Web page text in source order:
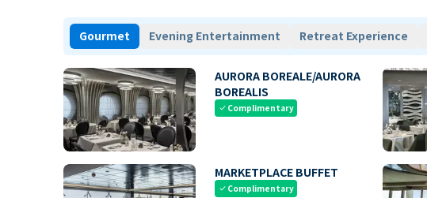
Gourmet Evening Entertainment Retreat Experience
AURORA BOREALE/AURORA
BOREALIS
check Complimentary
MARKETPLACE BUFFET
check Complimentary